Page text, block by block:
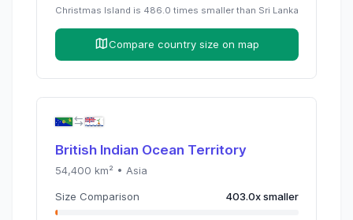
Christmas Island is 486.0 times smaller than Sri Lanka
Compare country size on map
British Indian Ocean Territory
54,400 km² • Asia
Size Comparison 403.0xsmaller